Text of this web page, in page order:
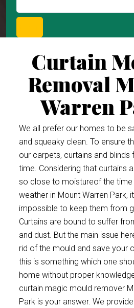
Curtain
Removal
Warren
We all prefer our homes to be
and squeaky clean. To ensure
our carpets, curtains and
time. Considering that curtains
so close to moistureof the time
weather in Mount Warren Park,
impossible to keep them from
Curtains are bound to suffer
and dust. But the main issue
rid of the mould and save your
this is something which one
home without proper
curtain magic mould remover
Park is your answer. We